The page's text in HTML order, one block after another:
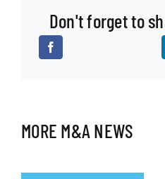
Don't forget to
MORE M&A NEWS